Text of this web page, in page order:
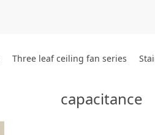
Three leaf ceiling fan series
capacitance